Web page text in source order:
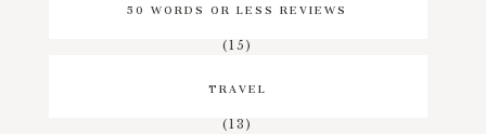
50 WORDS OR LESS REVIEWS
(15)
TRAVEL
(13)